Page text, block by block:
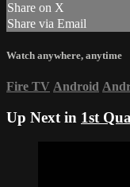
Share on X
Share via Email
Watch anywhere, anytime
Fire TV Android
Up Next in 1st